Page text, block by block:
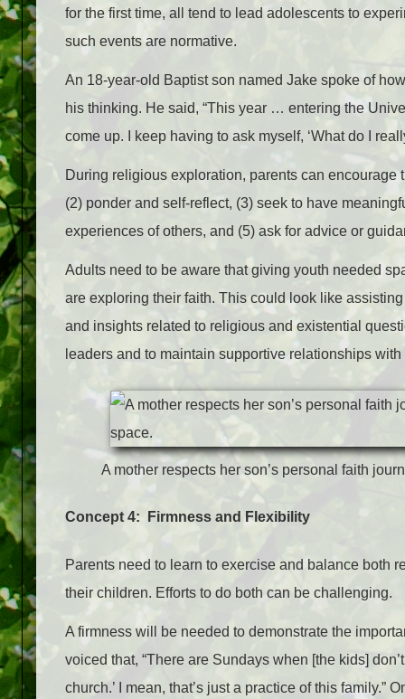
for the first time, all tend to lead adolescents to
such events are normative.
An 18-year-old Baptist son named Jake spoke of
his thinking. He said, “This year … entering the
come up. I keep having to ask myself, ‘What do I
During religious exploration, parents can
(2) ponder and self-reflect, (3) seek to have
experiences of others, and (5) ask for advice or
Adults need to be aware that giving youth needed
are exploring their faith. This could look like
and insights related to religious and existential
leaders and to maintain supportive relationships
A mother respects her son’s personal faith
Concept 4: Firmness and Flexibility
Parents need to learn to exercise and balance both
their children. Efforts to do both can be challenging.
A firmness will be needed to demonstrate the
voiced that, “There are Sundays when [the kids]
church.’ I mean, that’s just a practice of this